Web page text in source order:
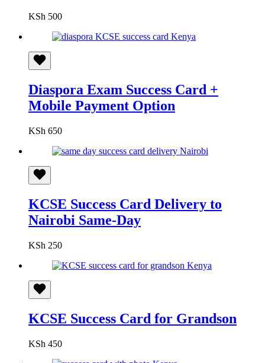
KSh 500
Diaspora Exam Success Card +
Mobile Payment Option
KSh 650
KCSE Success Card Delivery to
Nairobi Same-Day
KSh 250
KCSE Success Card for Grandson
KSh 450